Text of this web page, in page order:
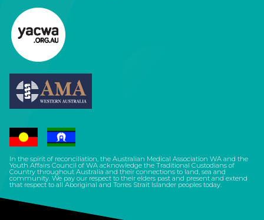
In the spirit of reconciliation, the Australian Medical Association WA and the
Youth Affairs Council of WA acknowledge the Traditional Custodians of
Country throughout Australia and their connections to land, sea and
community. We pay our respect to their elders past and present and extend
that respect to all Aboriginal and Torres Strait Islander peoples today.